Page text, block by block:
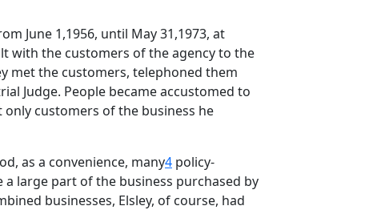
June 1,1956, until May 31,1973, at
with the customers of the agency to the
met the customers, telephoned them
Judge. People became accustomed to
customers of the business he
as a convenience, many4 policy-
a large part of the business purchased by
businesses, Elsley, of course, had